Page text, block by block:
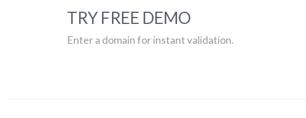
TRY FREE DEMO
Enter a domain for instant validation.